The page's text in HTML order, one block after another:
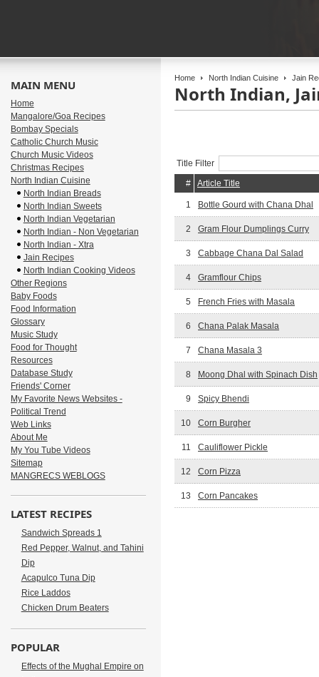
Home North Indian Cuisine Jain
North Indian,
Title Filter
#
Article Title
1 Bottle Gourd with Chana Dhal
2 Gram Flour Dumplings Curry
3 Cabbage Chana Dal Salad
4 Gramflour Chips
5 French Fries with Masala
6 Chana Palak Masala
7 Chana Masala 3
8 Moong Dhal with Spinach Dish
9 Spicy Bhendi
10 Corn Burgher
11 Cauliflower Pickle
12 Corn Pizza
13 Corn Pancakes
MAIN MENU
Home
Mangalore/Goa Recipes
Bombay Specials
Catholic Church Music
Church Music Videos
Christmas Recipes
North Indian Cuisine
North Indian Breads
North Indian Sweets
North Indian Vegetarian
North Indian - Non Vegetarian
North Indian - Xtra
Jain Recipes
North Indian Cooking Videos
Other Regions
Baby Foods
Food Information
Glossary
Music Study
Food for Thought
Resources
Database Study
Friends' Corner
My Favorite News Websites -
Political Trend
Web Links
About Me
My You Tube Videos
Sitemap
MANGRECS WEBLOGS
LATEST RECIPES
Sandwich Spreads 1
Red Pepper, Walnut, and Tahini
Dip
Acapulco Tuna Dip
Rice Laddos
Chicken Drum Beaters
POPULAR
Effects of the Mughal Empire on